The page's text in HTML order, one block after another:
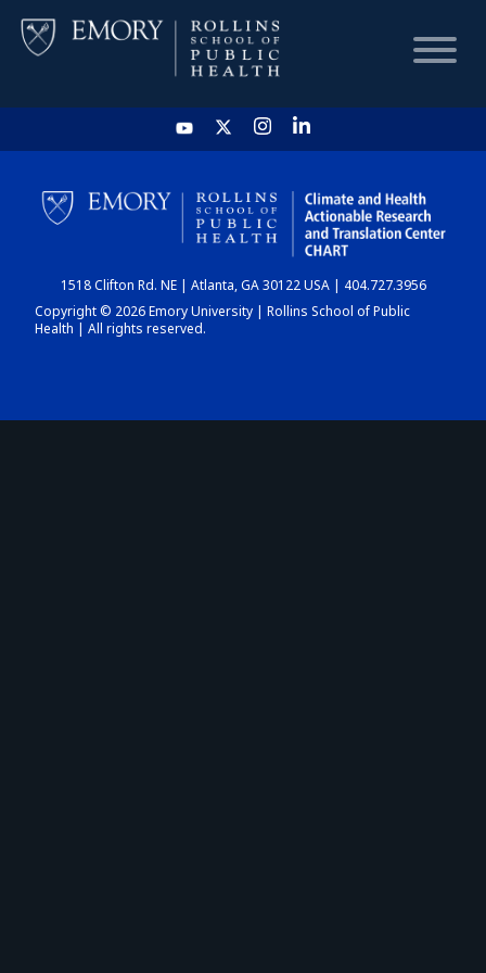
HOME
CHART
DASHBOARD
1518 Clifton Rd. NE | Atlanta, GA 30122 USA | 404.727.3956
Copyright © 2026 Emory University | Rollins School of Public
Health | All rights reserved.